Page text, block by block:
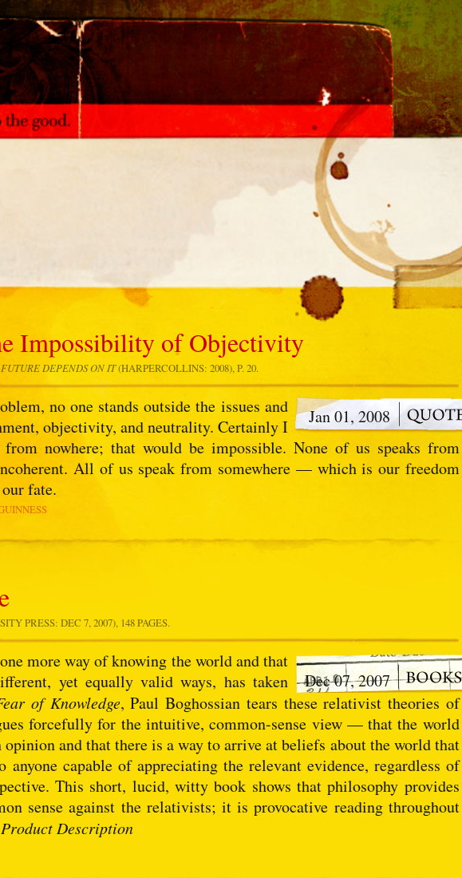
Impossibility of Objectivity
DEPENDS ON IT(HARPERCOLLINS: 2008), P. 20.
Jan 01, 2008
no one stands outside the issues and
objectivity, and neutrality. Certainly I
nowhere; that would be impossible. None of us speaks from
All of us speak from somewhere — which is our freedom
fate.
PRESS: DEC 7, 2007), 148 PAGES.
Dec 07, 2007
more way of knowing the world and that
yet equally valid ways, has taken
of Knowledge, Paul Boghossian tears these relativist theories of
forcefully for the intuitive, common-sense view — that the world
and that there is a way to arrive at beliefs about the world that
anyone capable of appreciating the relevant evidence, regardless of
This short, lucid, witty book shows that philosophy provides
sense against the relativists; it is provocative reading throughout
Product Description